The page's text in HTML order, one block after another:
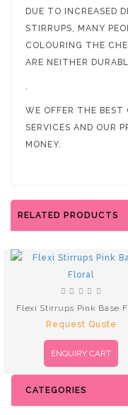
DUE TO INCREASED
STIRRUPS, MANY
COLOURING THE
ARE NEITHER
WE OFFER THE
SERVICES AND OUR
MONEY.
RELATED PRODUCTS
Flexi Stirrups Pink Base
Request Quote
ENQUIRY CART
CATEGORIES